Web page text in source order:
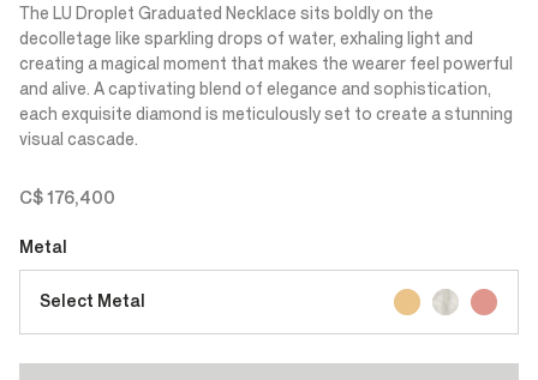
The LU Droplet Graduated Necklace sits boldly on the
decolletage like sparkling drops of water, exhaling light and
creating a magical moment that makes the wearer feel powerful
and alive. A captivating blend of elegance and sophistication,
each exquisite diamond is meticulously set to create a stunning
visual cascade.
C$ 176,400
Metal
Select Metal